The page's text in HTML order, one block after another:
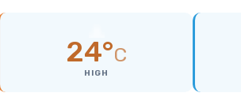
24°C
HIGH